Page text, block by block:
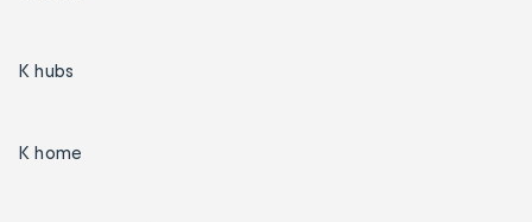
K hubs
K home